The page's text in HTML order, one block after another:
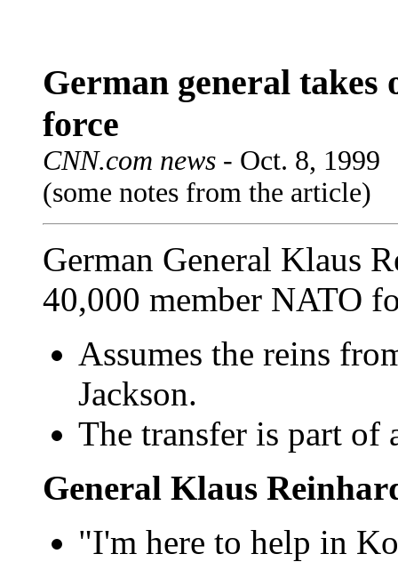
German general takes
force
CNN.com news - Oct. 8, 1999
(some notes from the article)
German General Klaus
40,000 member NATO
Assumes the reins
Jackson.
The transfer is part of
General Klaus
"I'm here to help in